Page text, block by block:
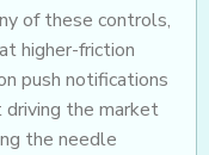
of these controls,
higher-friction
push notifications
the market
the needle